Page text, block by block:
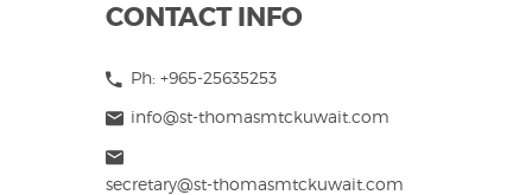
CONTACT INFO
Ph: +965-25635253
info@st-thomasmtckuwait.com
secretary@st-thomasmtckuwait.com